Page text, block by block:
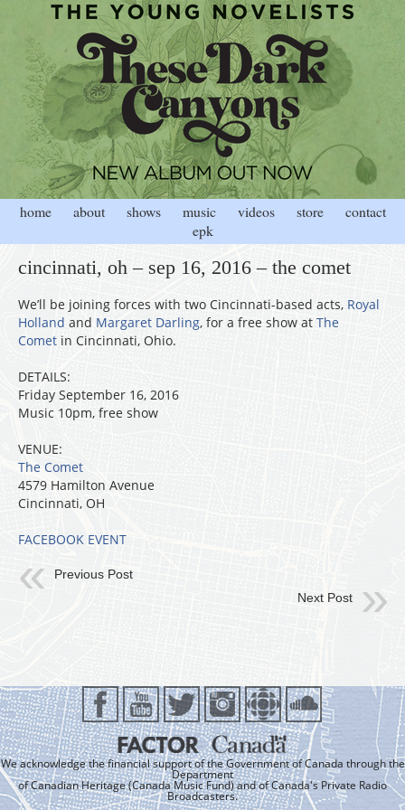
home about shows music videos store
contact
epk
cincinnati, oh – sep 16, 2016 – the comet
We’ll be joining forces with two Cincinnati-based acts, Royal
Holland and Margaret Darling, for a free show at The
Comet in Cincinnati, Ohio.
DETAILS:
Friday September 16, 2016
Music 10pm, free show
VENUE:
The Comet
4579 Hamilton Avenue
Cincinnati, OH
FACEBOOK EVENT
Previous Post
Next Post
We acknowledge the financial support of the Government of Canada through the
Department
of Canadian Heritage (Canada Music Fund) and of Canada's Private Radio
Broadcasters.